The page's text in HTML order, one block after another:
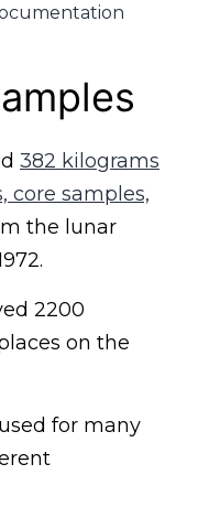
382 kilograms
core samples,
the lunar
2200
on the
for many